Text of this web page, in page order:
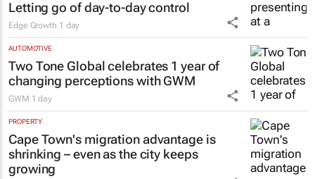
Letting go of day-to-day control
Edge Growth 1 day
AUTOMOTIVE
Two Tone Global celebrates 1 year of
changing perceptions with GWM
GWM 1 day
PROPERTY
Cape Town's migration advantage is
shrinking – even as the city keeps
growing